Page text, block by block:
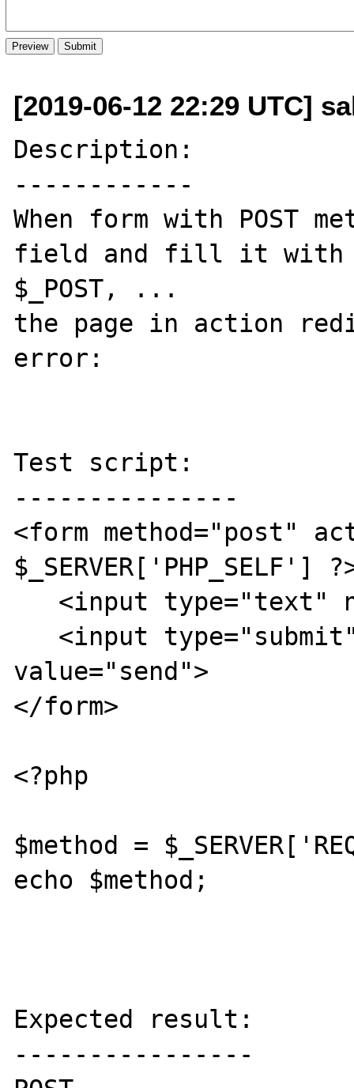
[2019-06-12 22:29 UTC]
Description:
------------
When form with POST
field and fill it with
$_POST, ...
the page in action
error:
Test script:
---------------
<form method="post"
$_SERVER['PHP_SELF']
value="send">
</form>
<?php
$method =
echo $method;
Expected result:
----------------